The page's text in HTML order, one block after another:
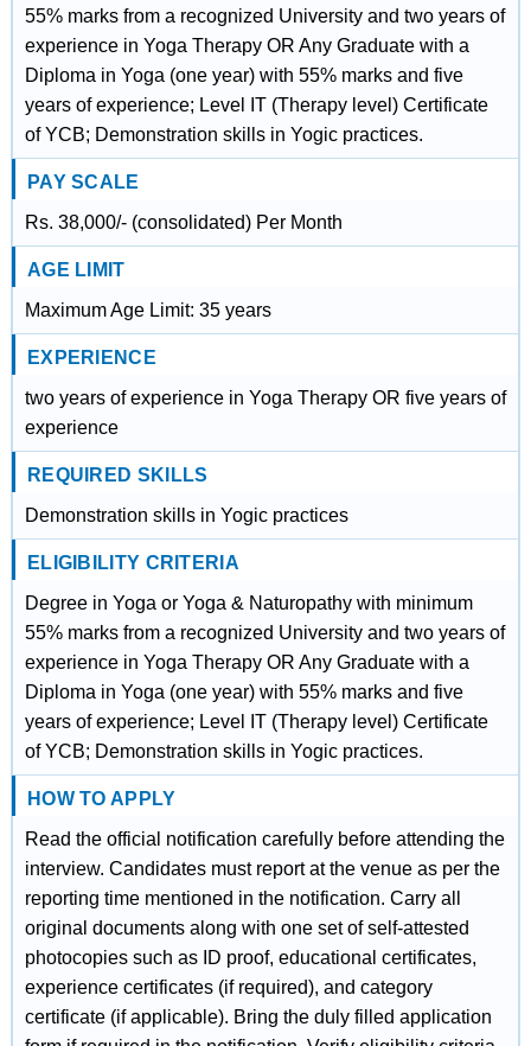
55% marks from a recognized University and two years of
experience in Yoga Therapy OR Any Graduate with a
Diploma in Yoga (one year) with 55% marks and five
years of experience; Level IT (Therapy level) Certificate
of YCB; Demonstration skills in Yogic practices.
PAY SCALE
Rs. 38,000/- (consolidated) Per Month
AGE LIMIT
Maximum Age Limit: 35 years
EXPERIENCE
two years of experience in Yoga Therapy OR five years of
experience
REQUIRED SKILLS
Demonstration skills in Yogic practices
ELIGIBILITY CRITERIA
Degree in Yoga or Yoga & Naturopathy with minimum
55% marks from a recognized University and two years of
experience in Yoga Therapy OR Any Graduate with a
Diploma in Yoga (one year) with 55% marks and five
years of experience; Level IT (Therapy level) Certificate
of YCB; Demonstration skills in Yogic practices.
HOW TO APPLY
Read the official notification carefully before attending the
interview. Candidates must report at the venue as per the
reporting time mentioned in the notification. Carry all
original documents along with one set of self-attested
photocopies such as ID proof, educational certificates,
experience certificates (if required), and category
certificate (if applicable). Bring the duly filled application